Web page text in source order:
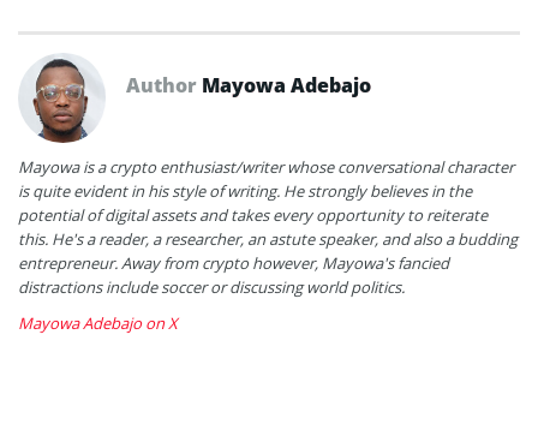
Author Mayowa Adebajo
Mayowa is a crypto enthusiast/writer whose conversational character
is quite evident in his style of writing. He strongly believes in the
potential of digital assets and takes every opportunity to reiterate
this. He's a reader, a researcher, an astute speaker, and also a budding
entrepreneur. Away from crypto however, Mayowa's fancied
distractions include soccer or discussing world politics.
Mayowa Adebajo on X